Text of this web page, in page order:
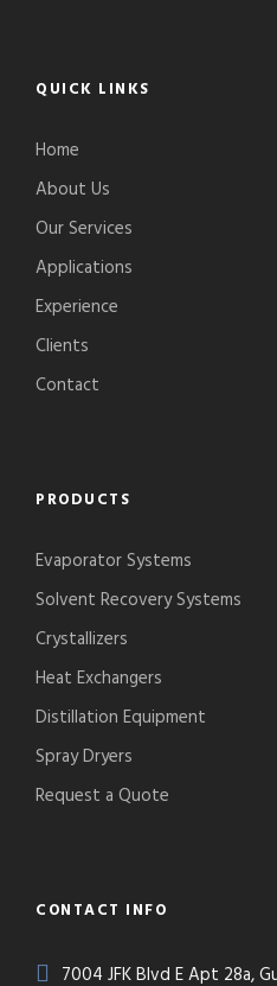
QUICK LINKS
Home
About Us
Our Services
Applications
Experience
Clients
Contact
PRODUCTS
Evaporator Systems
Solvent Recovery Systems
Crystallizers
Heat Exchangers
Distillation Equipment
Spray Dryers
Request a Quote
CONTACT INFO
7004 JFK Blvd E Apt 28a,